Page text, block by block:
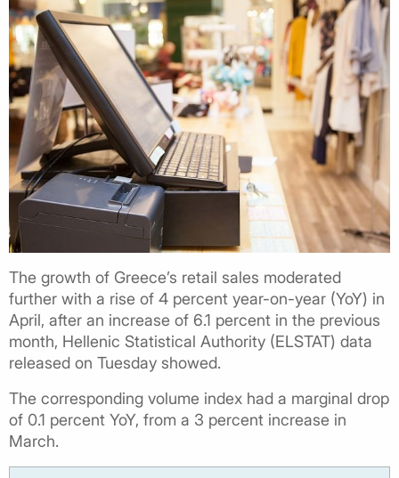
The growth of Greece’s retail sales moderated
further with a rise of 4 percent year-on-year (YoY) in
April, after an increase of 6.1 percent in the previous
month, Hellenic Statistical Authority (ELSTAT) data
released on Tuesday showed.
The corresponding volume index had a marginal drop
of 0.1 percent YoY, from a 3 percent increase in
March.